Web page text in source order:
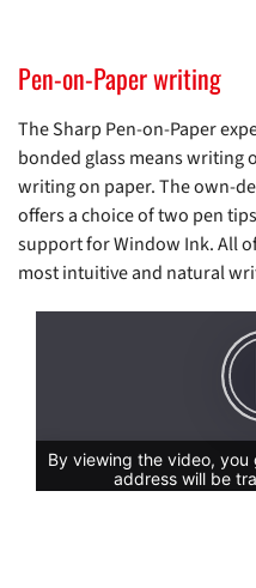
Pen-on-Paper writing
The Sharp Pen-on-Paper
bonded glass means writing
writing on paper. The own-
offers a choice of two pen
support for Window Ink. All
most intuitive and natural